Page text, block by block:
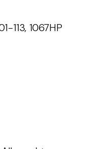
113, 1067HP